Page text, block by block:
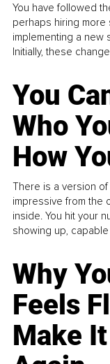
You have followed
perhaps hiring more
implementing a new
Initially, these
You
Who
How
There is a version
impressive from the
inside. You hit your
showing up, capable
Why
Feels
Make